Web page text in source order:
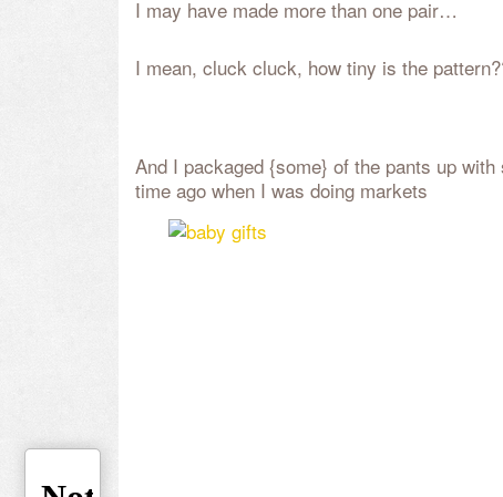
I may have made more than one pair…
I mean, cluck cluck, how tiny is the
And I packaged {some} of the pants up
time ago when I was doing markets